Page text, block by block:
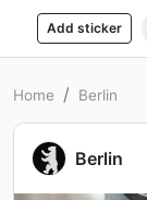
Add sticker
Home Berlin
Berlin